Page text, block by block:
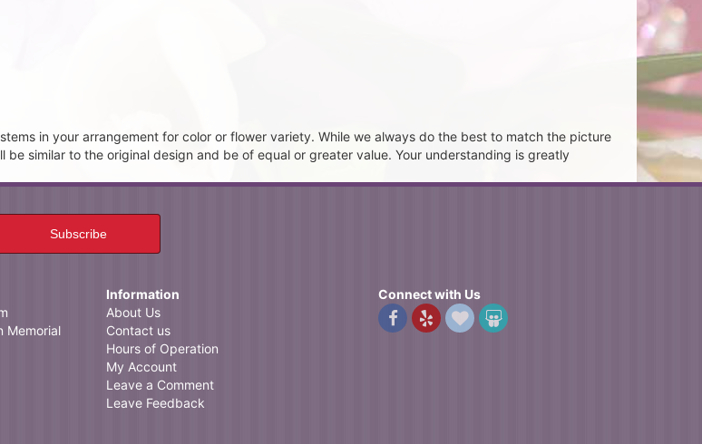
in your arrangement for color or flower variety. While we always do the best to match the picture
similar to the original design and be of equal or greater value. Your understanding is greatly
Memorial
Information
About Us
Contact us
Hours of Operation
My Account
Leave a Comment
Leave Feedback
Connect with Us